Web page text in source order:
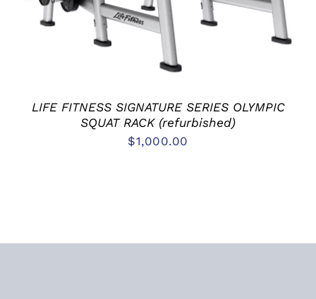
LIFE FITNESS SIGNATURE SERIES OLYMPIC
SQUAT RACK (refurbished)
$1,000.00